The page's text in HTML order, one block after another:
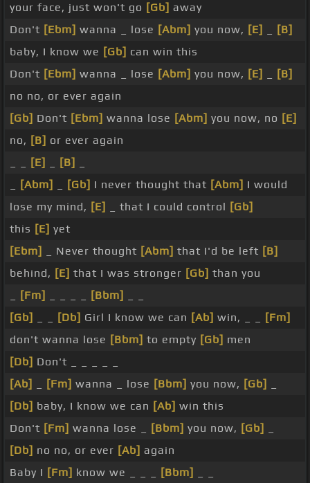
your face, just won't go [Gb] away
Don't [Ebm] wanna _ lose [Abm] you now, [E]
[B]
baby, I know we [Gb] can win this
Don't [Ebm] wanna _ lose [Abm] you now, [E]
[B]
no no, or ever again
[Gb] Don't [Ebm] wanna lose [Abm] you now, no [E]
no, [B] or ever again
[E] [B]
[Abm] [Gb] I never thought that [Abm] I would
lose my mind, [E] _ that I could control [Gb]
this [E] yet
[Ebm]
_ Never thought [Abm] that I'd be left [B]
behind, [E] that I was stronger [Gb] than you
[Fm] [Bbm]
[Gb]
[Db] Girl I know we can [Ab] win, _ _
[Fm]
don't wanna lose [Bbm] to empty [Gb] men
[Db] Don't _ _ _ _ _
[Ab]
[Fm] wanna _ lose [Bbm] you now, [Gb]
[Db] baby, I know we can [Ab] win this
Don't [Fm] wanna lose _ [Bbm] you now, [Gb]
[Db] no no, or ever [Ab] again
Baby I [Fm] know we _ _ _ [Bbm]